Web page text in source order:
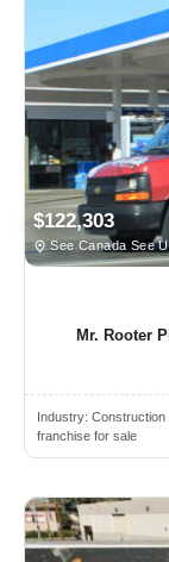
$122,303
See Canada See
Mr. Rooter
Industry: Construction
franchise for sale